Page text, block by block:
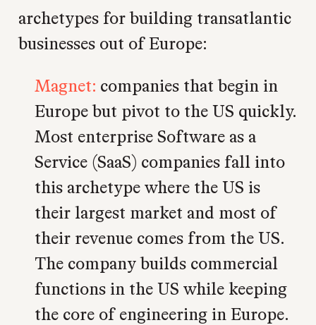
archetypes for building transatlantic
businesses out of Europe:
Magnet: companies that begin in
Europe but pivot to the US quickly.
Most enterprise Software as a
Service (SaaS) companies fall into
this archetype where the US is
their largest market and most of
their revenue comes from the US.
The company builds commercial
functions in the US while keeping
the core of engineering in Europe.